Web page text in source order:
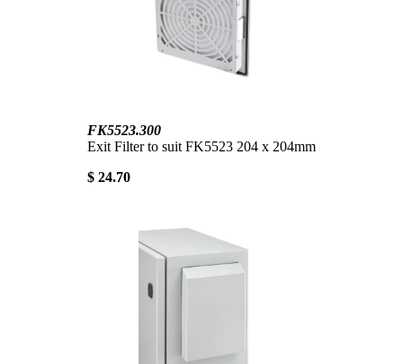
FK5523.300
Exit Filter to suit FK5523 204 x 204mm
$ 24.70